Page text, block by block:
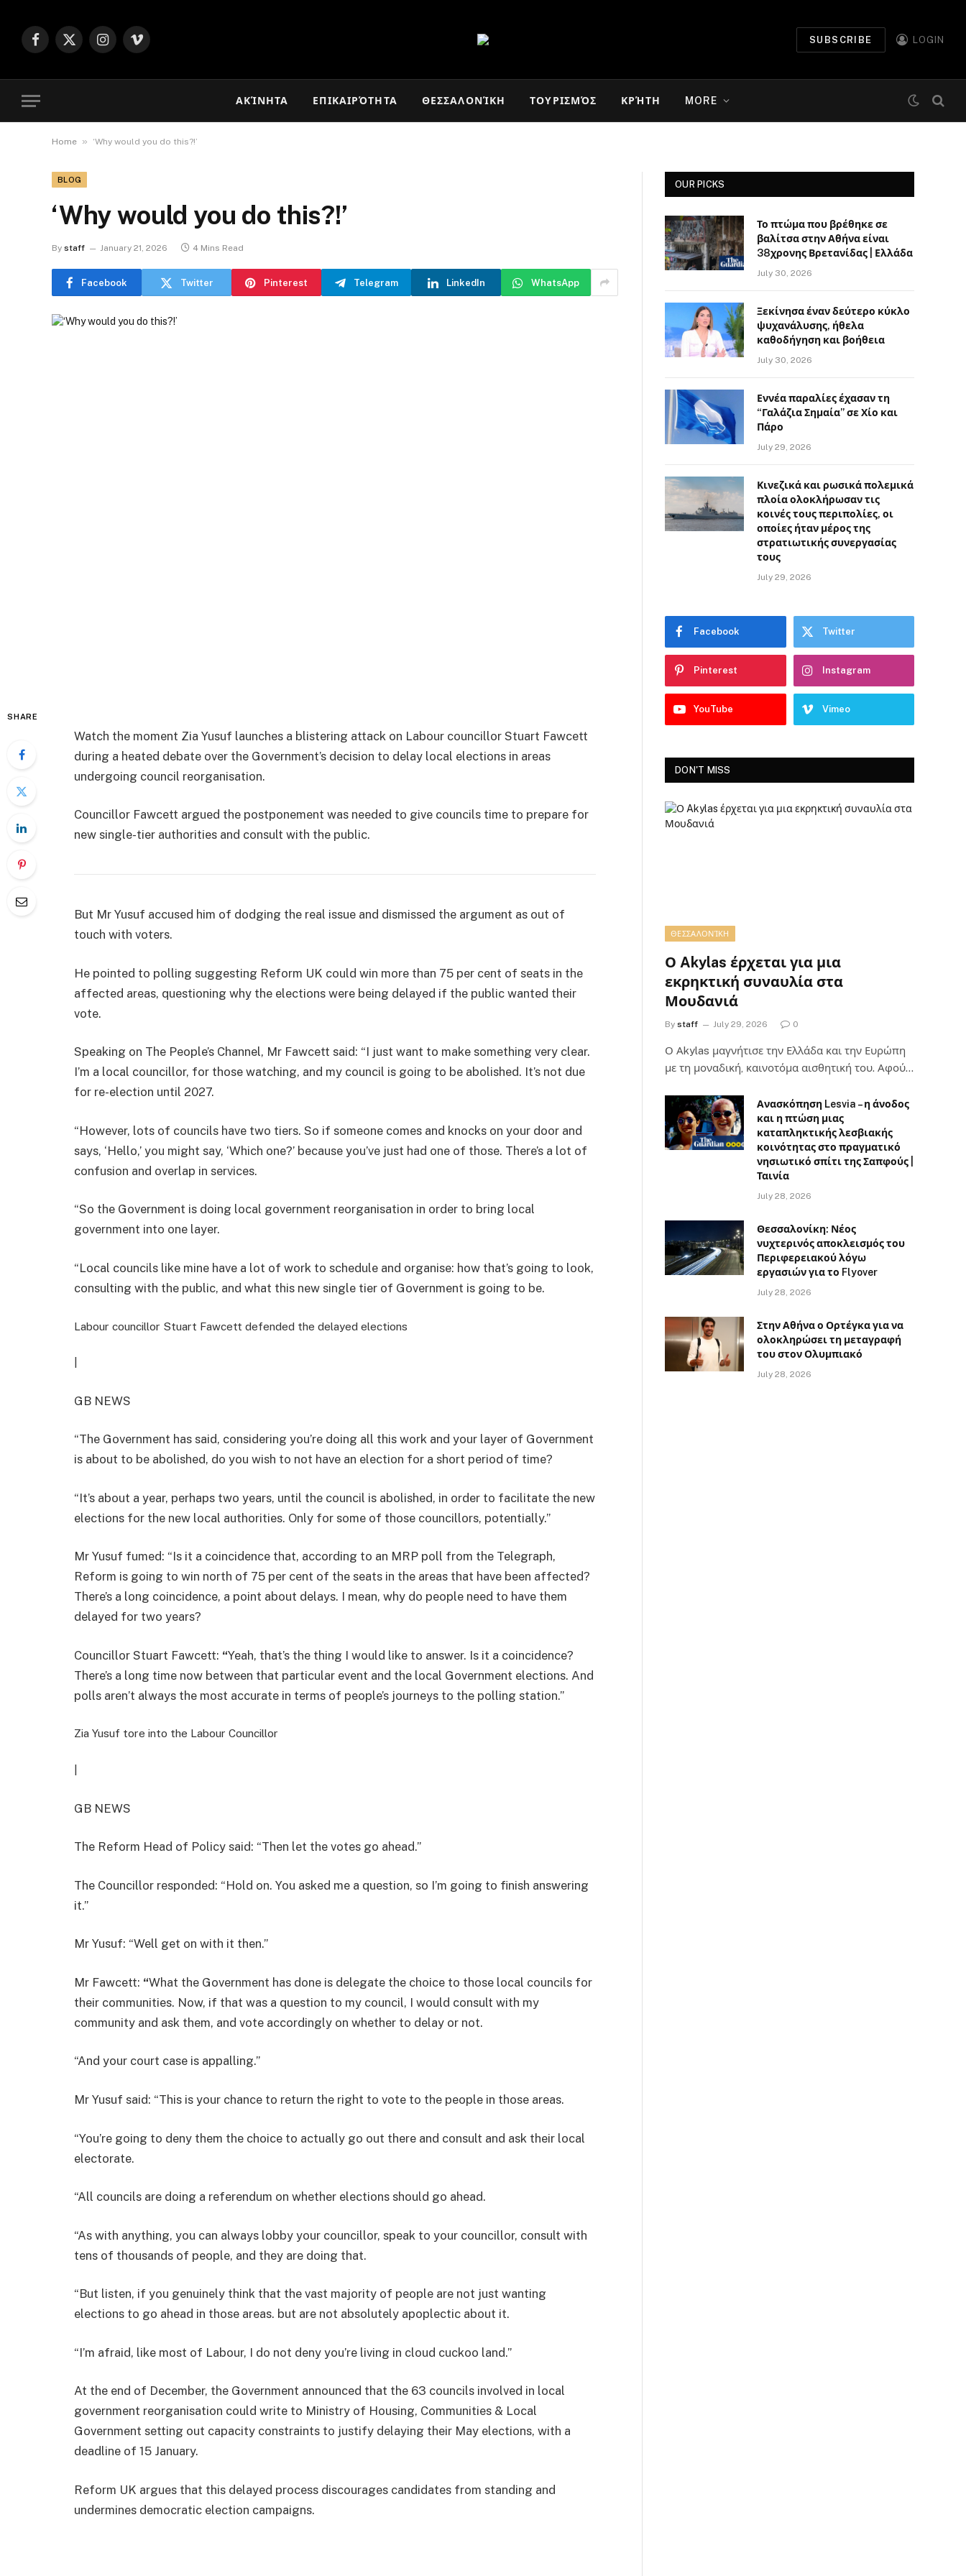
Facebook
X
Instagram
Vimeo
SUBSCRIBE LOGIN
ΑΚΊΝΗΤΑ ΕΠΙΚΑΙΡΌΤΗΤΑ ΘΕΣΣΑΛΟΝΊΚΗ ΤΟΥΡΙΣΜΌΣ ΚΡΉΤΗ MORE
Home » ‘Why would you do this?!’
BLOG
‘Why would you do this?!’
By staff January 21, 2026 4 Mins Read
Facebook Twitter Pinterest Telegram LinkedIn WhatsApp
SHARE
Watch the moment Zia Yusuf launches a blistering attack on Labour councillor Stuart Fawcett
during a heated debate over the Government’s decision to delay local elections in areas
undergoing council reorganisation.
Councillor Fawcett argued the postponement was needed to give councils time to prepare for
new single-tier authorities and consult with the public.
But Mr Yusuf accused him of dodging the real issue and dismissed the argument as out of
touch with voters.
He pointed to polling suggesting Reform UK could win more than 75 per cent of seats in the
affected areas, questioning why the elections were being delayed if the public wanted their
vote.
Speaking on The People’s Channel, Mr Fawcett said: “I just want to make something very clear.
I’m a local councillor, for those watching, and my council is going to be abolished. It’s not due
for re-election until 2027.
“However, lots of councils have two tiers. So if someone comes and knocks on your door and
says, ‘Hello,’ you might say, ‘Which one?’ because you’ve just had one of those. There’s a lot of
confusion and overlap in services.
“So the Government is doing local government reorganisation in order to bring local
government into one layer.
“Local councils like mine have a lot of work to schedule and organise: how that’s going to look,
consulting with the public, and what this new single tier of Government is going to be.
Labour councillor Stuart Fawcett defended the delayed elections
GB NEWS
“The Government has said, considering you’re doing all this work and your layer of Government
is about to be abolished, do you wish to not have an election for a short period of time?
“It’s about a year, perhaps two years, until the council is abolished, in order to facilitate the new
elections for the new local authorities. Only for some of those councillors, potentially.”
Mr Yusuf fumed: “Is it a coincidence that, according to an MRP poll from the Telegraph,
Reform is going to win north of 75 per cent of the seats in the areas that have been affected?
There’s a long coincidence, a point about delays. I mean, why do people need to have them
delayed for two years?
Councillor Stuart Fawcett: “Yeah, that’s the thing I would like to answer. Is it a coincidence?
There’s a long time now between that particular event and the local Government elections. And
polls aren’t always the most accurate in terms of people’s journeys to the polling station.”
Zia Yusuf tore into the Labour Councillor
GB NEWS
The Reform Head of Policy said: “Then let the votes go ahead.”
The Councillor responded: “Hold on. You asked me a question, so I’m going to finish answering
it.”
Mr Yusuf: “Well get on with it then.”
Mr Fawcett: “What the Government has done is delegate the choice to those local councils for
their communities. Now, if that was a question to my council, I would consult with my
community and ask them, and vote accordingly on whether to delay or not.
“And your court case is appalling.”
Mr Yusuf said: “This is your chance to return the right to vote to the people in those areas.
“You’re going to deny them the choice to actually go out there and consult and ask their local
electorate.
“All councils are doing a referendum on whether elections should go ahead.
“As with anything, you can always lobby your councillor, speak to your councillor, consult with
tens of thousands of people, and they are doing that.
“But listen, if you genuinely think that the vast majority of people are not just wanting
elections to go ahead in those areas. but are not absolutely apoplectic about it.
“I’m afraid, like most of Labour, I do not deny you’re living in cloud cuckoo land.”
At the end of December, the Government announced that the 63 councils involved in local
government reorganisation could write to Ministry of Housing, Communities & Local
Government setting out capacity constraints to justify delaying their May elections, with a
deadline of 15 January.
Reform UK argues that this delayed process discourages candidates from standing and
undermines democratic election campaigns.
OUR PICKS
Το πτώμα που βρέθηκε σε
βαλίτσα στην Αθήνα είναι
38χρονης Βρετανίδας | Ελλάδα
July 30, 2026
Ξεκίνησα έναν δεύτερο κύκλο
ψυχανάλυσης, ήθελα
καθοδήγηση και βοήθεια
July 30, 2026
Εννέα παραλίες έχασαν τη
“Γαλάζια Σημαία” σε Χίο και
Πάρο
July 29, 2026
Κινεζικά και ρωσικά πολεμικά
πλοία ολοκλήρωσαν τις
κοινές τους περιπολίες, οι
οποίες ήταν μέρος της
στρατιωτικής συνεργασίας
τους
July 29, 2026
Facebook Twitter
Pinterest Instagram
YouTube Vimeo
DON'T MISS
ΘΕΣΣΑΛΟΝΊΚΗ
Ο Akylas έρχεται για μια
εκρηκτική συναυλία στα
Μουδανιά
By staff July 29, 2026 0
Ο Αkylas μαγνήτισε την Ελλάδα και την Ευρώπη
με τη μοναδική, καινοτόμα αισθητική του. Αφού…
Ανασκόπηση Lesvia – η άνοδος
και η πτώση μιας
καταπληκτικής λεσβιακής
κοινότητας στο πραγματικό
νησιωτικό σπίτι της Σαπφούς |
Ταινία
July 28, 2026
Θεσσαλονίκη: Νέος
νυχτερινός αποκλεισμός του
Περιφερειακού λόγω
εργασιών για το Flyover
July 28, 2026
Στην Αθήνα ο Ορτέγκα για να
ολοκληρώσει τη μεταγραφή
του στον Ολυμπιακό
July 28, 2026